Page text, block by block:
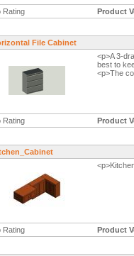
Rating Product
File Cabinet
<p>A 3-
best to
<p>The
Rating Product
Rating Product